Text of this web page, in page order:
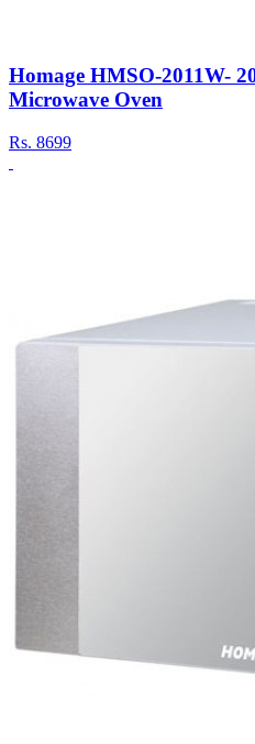
Homage HMSO-2011W-
Microwave Oven
Rs. 8699